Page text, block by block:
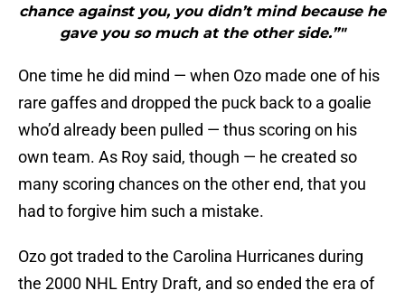
chance against you, you didn’t mind because he
gave you so much at the other side.”"
One time he did mind — when Ozo made one of his
rare gaffes and dropped the puck back to a goalie
who’d already been pulled — thus scoring on his
own team. As Roy said, though — he created so
many scoring chances on the other end, that you
had to forgive him such a mistake.
Ozo got traded to the Carolina Hurricanes during
the 2000 NHL Entry Draft, and so ended the era of